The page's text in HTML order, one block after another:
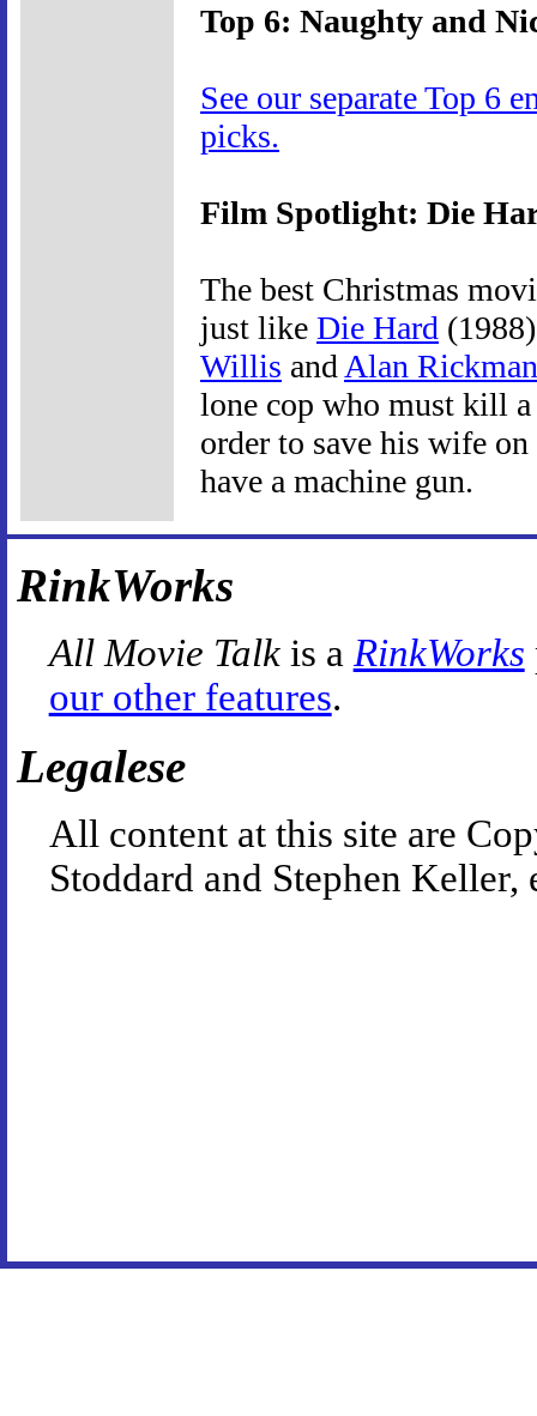
Top 6: Naughty and
See our separate Top 6
picks.
Film Spotlight: Die
The best Christmas
just like Die Hard
Willis and Alan Rickman
lone cop who must kill
order to save his wife
have a machine gun.
RinkWorks
All Movie Talkis a RinkWorks
our other features.
Legalese
All content at this site are
Stoddard and Stephen Keller,